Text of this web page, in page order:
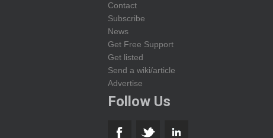
Contact
Subscribe
News
Get Free Support
Get listed
Send a wiki/article
Advertise
Follow Us